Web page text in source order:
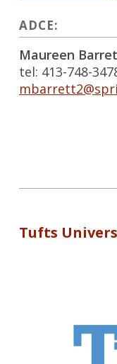
ADCE:
Maureen
tel: 413-748-
Tufts